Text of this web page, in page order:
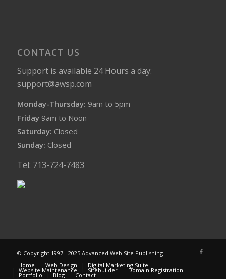
CONTACT US
Support is available 24 Hours a day:
support@awsp.com
Monday-Thursday: 9am to 5pm
Friday9am to Noon
Saturday: Closed
Sunday: Closed
Tel: 713-724-7483
© Copyright 1997 - 2025 Advanced Web Site Publishing
Home
Web Design Digital Marketing Suite
Website Maintenance Sitebuilder Domain Registration
Portfolio Blog Contact